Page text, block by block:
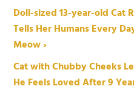
Doll-sized 13-year-old Cat
Tells Her Humans Every
Meow ›
Cat with Chubby Cheeks
He Feels Loved After 9